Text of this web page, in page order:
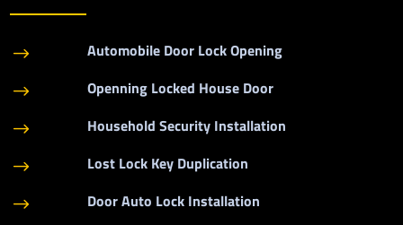
$ Automobile Door Lock Opening
$ Openning Locked House Door
$ Household Security Installation
$ Lost Lock Key Duplication
$ Door Auto Lock Installation